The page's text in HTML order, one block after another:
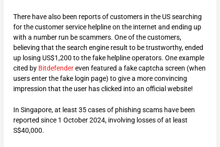
There have also been reports of customers in the US searching
for the customer service helpline on the internet and ending up
with a number run be scammers. One of the customers,
believing that the search engine result to be trustworthy, ended
up losing US$1,200 to the fake helpline operators. One example
cited by Bitdefendereven featured a fake captcha screen (when
users enter the fake login page) to give a more convincing
impression that the user has clicked into an official website!
In Singapore, at least 35 cases of phishing scams have been
reported since 1 October 2024, involving losses of at least
S$40,000.